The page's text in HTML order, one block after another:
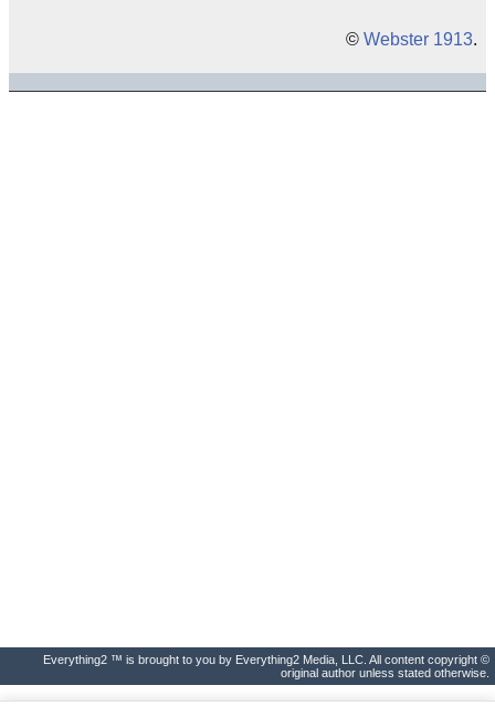
© Webster 1913.
Everything2 ™ is brought to you by Everything2 Media, LLC. All content copyright ©
original author unless stated otherwise.